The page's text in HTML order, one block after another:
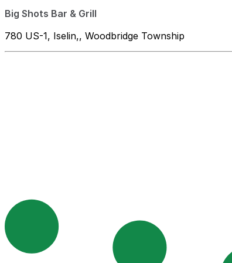
Big Shots Bar & Grill
780 US-1, Iselin,, Woodbridge Township